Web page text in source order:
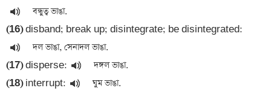
(16) disband; break up; disintegrate; be disintegrated:
(17) disperse:
(18) interrupt: